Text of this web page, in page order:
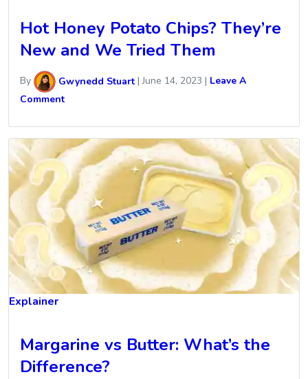
Hot Honey Potato Chips? They’re
New and We Tried Them
By Gwynedd Stuart |June 14, 2023 | Leave A
Comment
Explainer
Margarine vs Butter: What’s the
Difference?